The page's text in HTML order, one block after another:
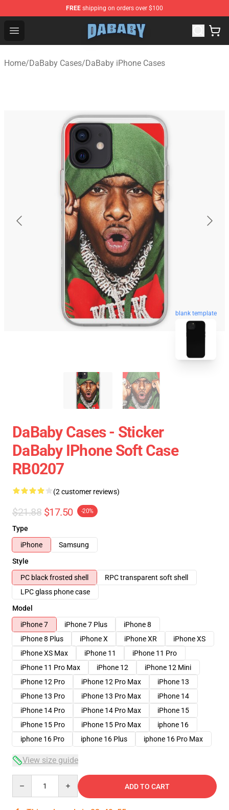
FREE shipping on orders over $100
Open menu
Dababy Store - Official Dababy Merchandise Shop
Home/DaBaby Cases/DaBaby iPhone Cases
blank template
DaBaby Cases - Sticker
DaBaby IPhone Soft Case
RB0207
(2 customer reviews)
$21.88 $17.50 -20%
Type
iPhone
Samsung
Style
PC black frosted shell
RPC transparent soft shell
LPC glass phone case
Model
iPhone 7
iPhone 7 Plus
iPhone 8
iPhone 8 Plus
iPhone X iPhone XR
iPhone XS
iPhone XS Max
iPhone 11
iPhone 11 Pro
iPhone 11 Pro Max
iPhone 12
iPhone 12 Mini
iPhone 12 Pro
iPhone 12 Pro Max
iPhone 13
iPhone 13 Pro
iPhone 13 Pro Max
iPhone 14
iPhone 14 Pro
iPhone 14 Pro Max
iPhone 15
iPhone 15 Pro
iPhone 15 Pro Max
iphone 16
iphone 16 Pro
iphone 16 Plus iphone 16 Pro Max
View size guide
ADD TO CART